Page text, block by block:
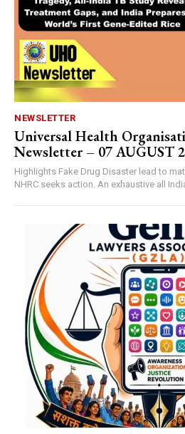
NEWSLETTER
Universal Health
Newsletter – 07 AUGUST
Highlights Fake Drug Disaster lead to maternal deaths in Rajasthan:
NHRC seeks action. An exhaustive